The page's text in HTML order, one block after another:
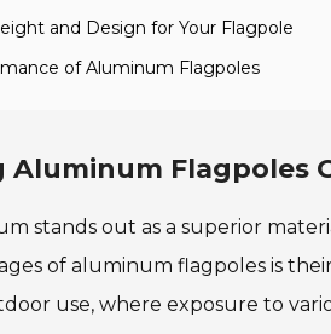
and Design for Your Flagpole
of Aluminum Flagpoles
Aluminum Flagpoles
stands out as a superior
of aluminum flagpoles is
use, where exposure to